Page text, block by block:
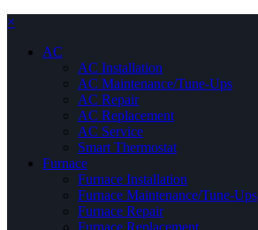
×
AC
AC Installation
AC Maintenance/Tune-Ups
AC Repair
AC Replacement
AC Service
Smart Thermostat
Furnace
Furnace Installation
Furnace Maintenance/Tune-Ups
Furnace Repair
Furnace Replacement